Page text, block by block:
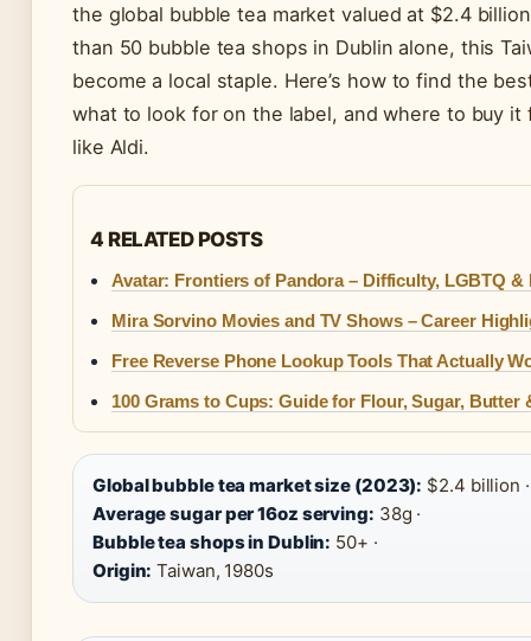
the global bubble tea market valued at $2.4
than 50 bubble tea shops in Dublin alone, this
become a local staple. Here’s how to find the
what to look for on the label, and where to buy it
like Aldi.
4 RELATED POSTS
Avatar: Frontiers of Pandora – Difficulty, LGBTQ &
Mira Sorvino Movies and TV Shows – Career
Free Reverse Phone Lookup Tools That Actually
100 Grams to Cups: Guide for Flour, Sugar, Butter
Global bubble tea market size (2023): $2.4 billion ·
Average sugar per 16oz serving: 38g ·
Bubble tea shops in Dublin: 50+ ·
Origin: Taiwan, 1980s